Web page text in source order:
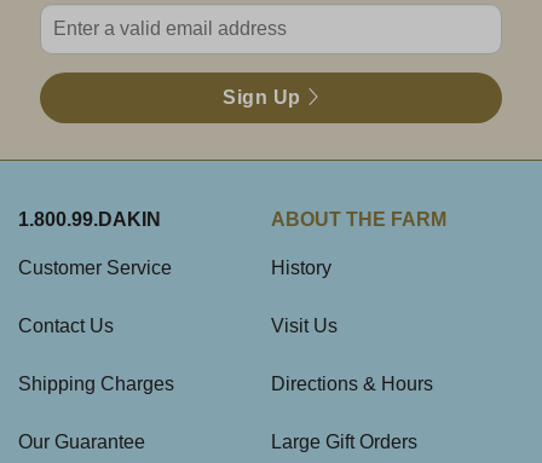
Enter valid email address
Sign Up
1.800.99.DAKIN
Customer Service
Contact Us
Shipping Charges
Our Guarantee
ABOUT THE FARM
History
Visit Us
Directions & Hours
Large Gift Orders